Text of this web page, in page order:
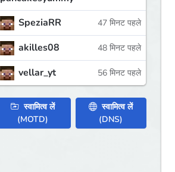
SpeziaRR 47 मिनट पहले
akilles08 48 मिनट पहले
vellar_yt 56 मिनट पहले
स्वामित्व लें
(MOTD)
स्वामित्व लें
(DNS)